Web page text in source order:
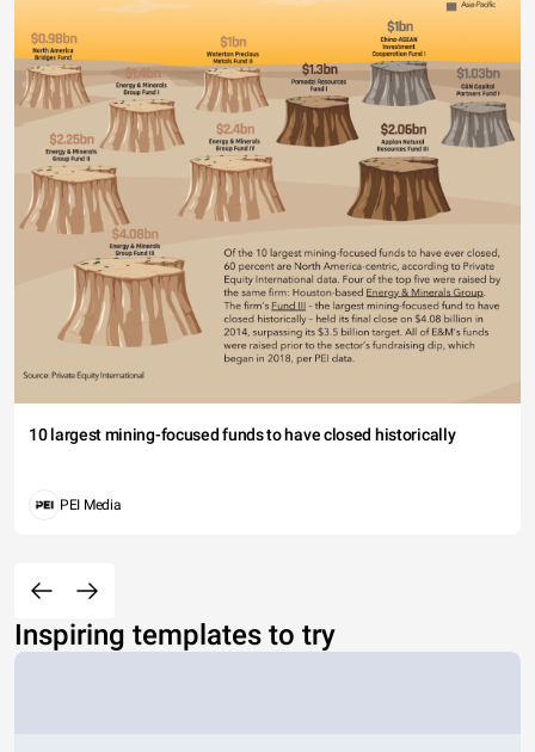
10 largest mining-focused funds to have closed historically
PEI Media
Inspiring templates to try